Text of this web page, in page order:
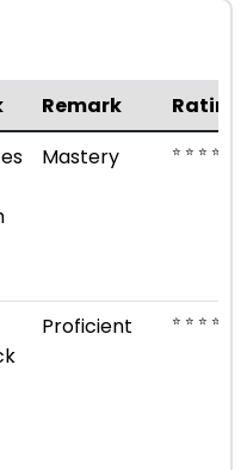
Remark
Rating
Mastery ⭐ ⭐ ⭐ ⭐ ⭐
Proficient ⭐ ⭐ ⭐ ⭐